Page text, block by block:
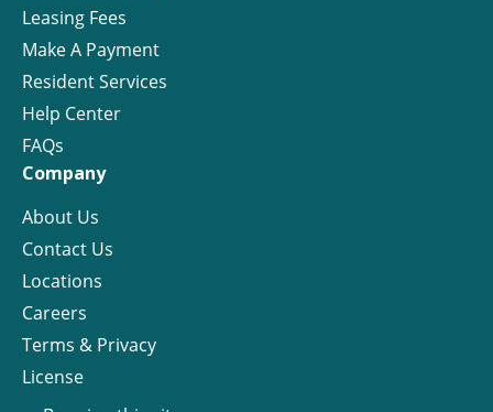
Leasing Fees
Make A Payment
Resident Services
Help Center
FAQs
Company
About Us
Contact Us
Locations
Careers
Terms & Privacy
License